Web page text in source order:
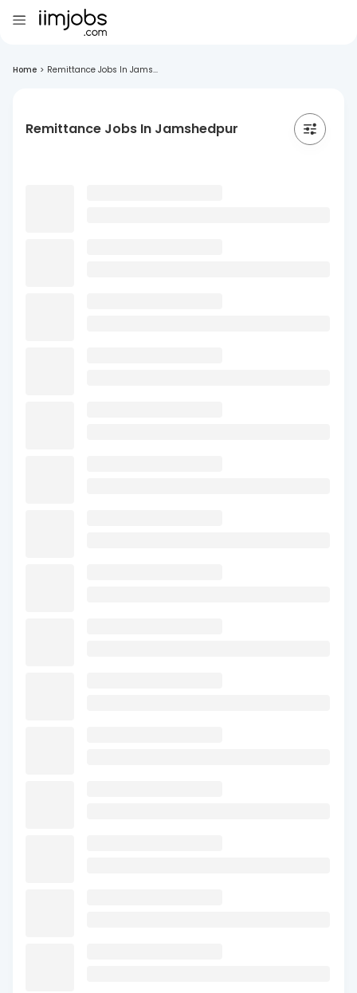
Home > Remittance Jobs In Jams...
Remittance Jobs In Jamshedpur